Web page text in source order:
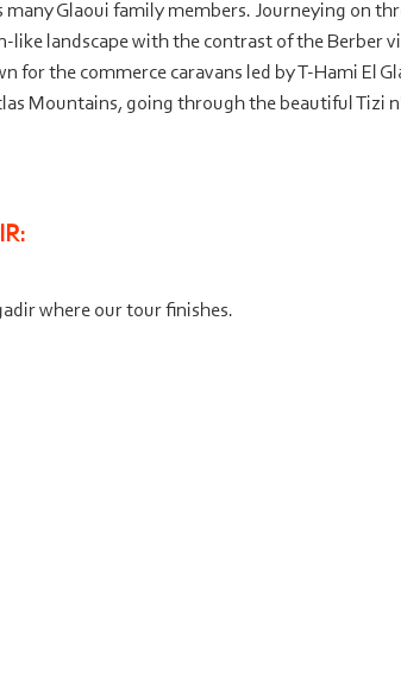
Glaoui family members. Journeying on
like landscape with the contrast of the Berber
for the commerce caravans led by T-Hami El
Mountains, going through the beautiful Tizi
where our tour finishes.